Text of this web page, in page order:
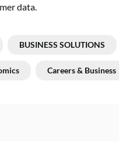
data.
BUSINESS SOLUTIONS
Careers & Business